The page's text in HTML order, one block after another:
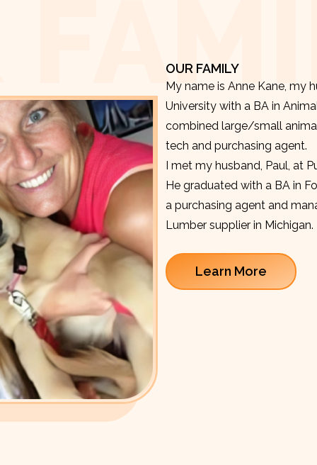
OUR FAMILY
My name is Anne Kane, my
University with a BA in
combined large/small
tech and purchasing agent.
I met my husband, Paul, at
He graduated with a BA in
a purchasing agent and
Lumber supplier in Michigan.
Learn More